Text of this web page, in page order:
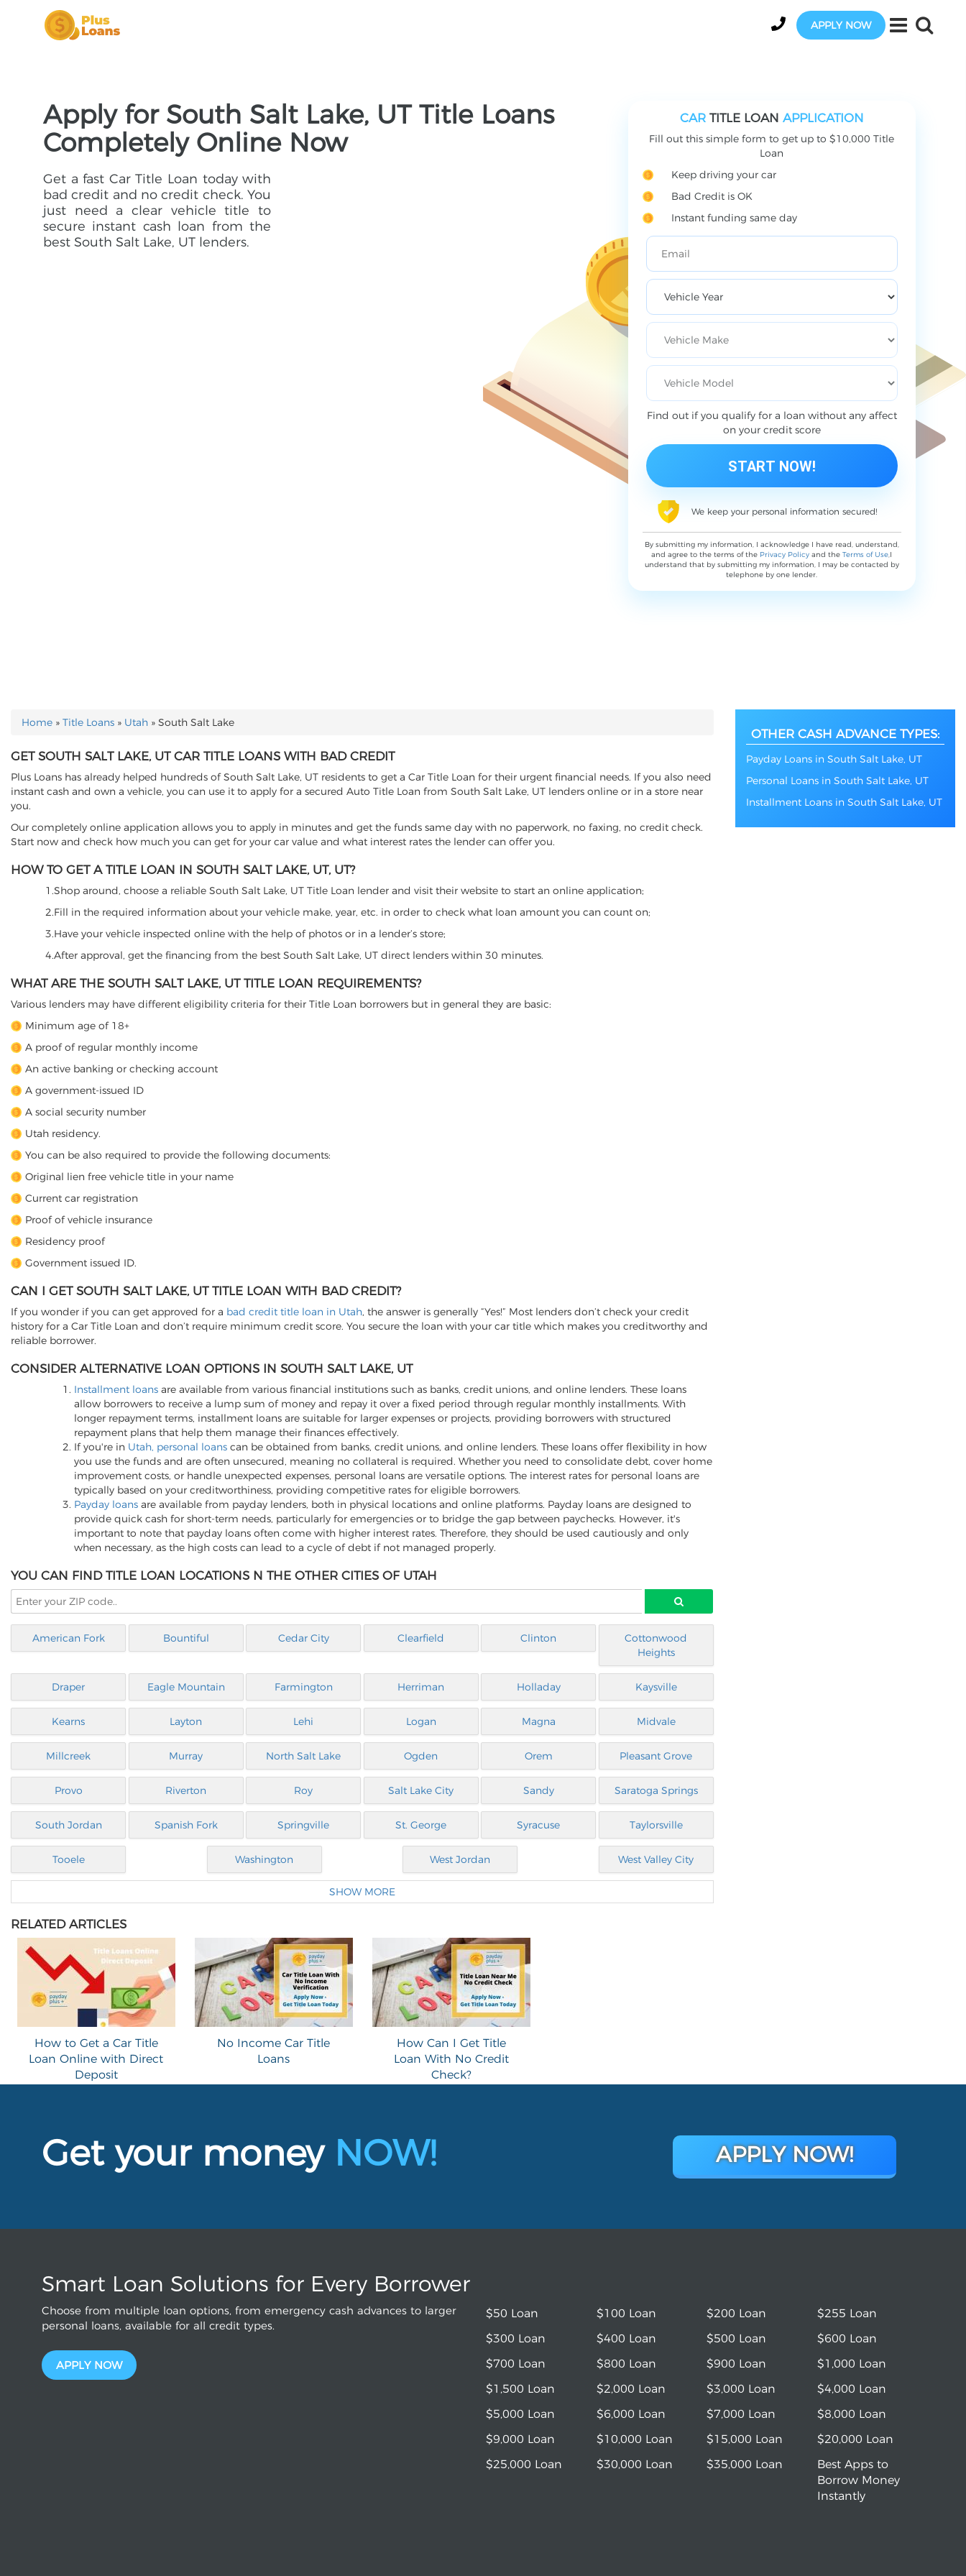
APPLY NOW
Apply for South Salt Lake, UT Title Loans
Completely Online Now
Get a fast Car Title Loan today with
bad credit and no credit check. You
just need a clear vehicle title to
secure instant cash loan from the
best South Salt Lake, UT lenders.
CARTITLE LOAN APPLICATION
Fill out this simple form to get up to $10,000 Title
Loan
Keep driving your car
Bad Credit is OK
Instant funding same day
Find out if you qualify for a loan without any affect
on your credit score
We keep your personal information secured!
By submitting my information, I acknowledge I have read, understand,
and agree to the terms of the Privacy Policy and theTerms of Use,I
understand that by submitting my information, I may be contacted by
telephone by one lender.
YOU ARE HERE
Home » Title Loans » Utah » South Salt Lake
GET SOUTH SALT LAKE, UT CAR TITLE LOANS WITH BAD CREDIT
Plus Loans has already helped hundreds of South Salt Lake, UT residents to get a Car Title Loan for their urgent financial needs. If you also need
instant cash and own a vehicle, you can use it to apply for a secured Auto Title Loan from South Salt Lake, UT lenders online or in a store near
you.
Our completely online application allows you to apply in minutes and get the funds same day with no paperwork, no faxing, no credit check.
Start now and check how much you can get for your car value and what interest rates the lender can offer you.
HOW TO GET A TITLE LOAN IN SOUTH SALT LAKE, UT, UT?
1.Shop around, choose a reliable South Salt Lake, UT Title Loan lender and visit their website to start an online application;
2.Fill in the required information about your vehicle make, year, etc. in order to check what loan amount you can count on;
3.Have your vehicle inspected online with the help of photos or in a lender’s store;
4.After approval, get the financing from the best South Salt Lake, UT direct lenders within 30 minutes.
WHAT ARE THE SOUTH SALT LAKE, UT TITLE LOAN REQUIREMENTS?
Various lenders may have different eligibility criteria for their Title Loan borrowers but in general they are basic:
Minimum age of 18+
A proof of regular monthly income
An active banking or checking account
A government-issued ID
A social security number
Utah residency.
You can be also required to provide the following documents:
Original lien free vehicle title in your name
Current car registration
Proof of vehicle insurance
Residency proof
Government issued ID.
CAN I GET SOUTH SALT LAKE, UT TITLE LOAN WITH BAD CREDIT?
If you wonder if you can get approved for a bad credit title loan in Utah, the answer is generally “Yes!” Most lenders don’t check your credit
history for a Car Title Loan and don’t require minimum credit score. You secure the loan with your car title which makes you creditworthy and
reliable borrower.
CONSIDER ALTERNATIVE LOAN OPTIONS IN SOUTH SALT LAKE, UT
Installment loans are available from various financial institutions such as banks, credit unions, and online lenders. These loans
allow borrowers to receive a lump sum of money and repay it over a fixed period through regular monthly installments. With
longer repayment terms, installment loans are suitable for larger expenses or projects, providing borrowers with structured
repayment plans that help them manage their finances effectively.
If you're in Utah, personal loans can be obtained from banks, credit unions, and online lenders. These loans offer flexibility in how
you use the funds and are often unsecured, meaning no collateral is required. Whether you need to consolidate debt, cover home
improvement costs, or handle unexpected expenses, personal loans are versatile options. The interest rates for personal loans are
typically based on your creditworthiness, providing competitive rates for eligible borrowers.
Payday loans are available from payday lenders, both in physical locations and online platforms. Payday loans are designed to
provide quick cash for short-term needs, particularly for emergencies or to bridge the gap between paychecks. However, it's
important to note that payday loans often come with higher interest rates. Therefore, they should be used cautiously and only
when necessary, as the high costs can lead to a cycle of debt if not managed properly.
YOU CAN FIND TITLE LOAN LOCATIONS N THE OTHER CITIES OF UTAH
American Fork Bountiful Cedar City Clearfield Clinton
Cottonwood
Heights
Draper Eagle Mountain Farmington Herriman Holladay Kaysville
Kearns Layton Lehi Logan Magna Midvale
Millcreek Murray North Salt Lake Ogden Orem Pleasant Grove
Provo Riverton Roy Salt Lake City Sandy Saratoga Springs
South Jordan Spanish Fork Springville St. George Syracuse Taylorsville
Tooele Washington West Jordan West Valley City
SHOW MORE
RELATED ARTICLES
How to Get a Car Title
Loan Online with Direct
Deposit
No Income Car Title
Loans
How Can I Get Title
Loan With No Credit
Check?
OTHER CASH ADVANCE TYPES:
Payday Loans in South Salt Lake, UT
Personal Loans in South Salt Lake, UT
Installment Loans in South Salt Lake, UT
Get your money NOW! APPLY NOW!
Smart Loan Solutions for Every Borrower
Choose from multiple loan options, from emergency cash advances to larger
personal loans, available for all credit types.
APPLY NOW
$50 Loan $100 Loan $200 Loan
$255 Loan
$300 Loan
$400 Loan $500 Loan
$600 Loan
$700 Loan
$800 Loan $900 Loan
$1,000 Loan
$1,500 Loan
$2,000 Loan $3,000 Loan
$4,000 Loan
$5,000 Loan
$6,000 Loan $7,000 Loan
$8,000 Loan
$9,000 Loan
$10,000 Loan $15,000 Loan
$20,000 Loan
$25,000 Loan
$30,000 Loan $35,000 Loan
Best Apps to
Borrow Money
Instantly